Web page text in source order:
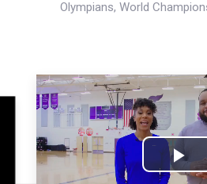
Olympians, World